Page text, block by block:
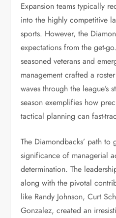
Expansion teams typically
into the highly competitive
sports. However, the
expectations from the get-
seasoned veterans and
management crafted a
waves through the league’s
season exemplifies how
tactical planning can fast-
The Diamondbacks’ path
significance of managerial
determination. The
along with the pivotal
like Randy Johnson, Curt
Gonzalez, created an